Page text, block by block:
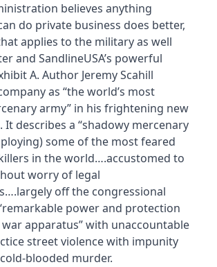
believes anything
do private business does better,
applies to the military as well
and SandlineUSA’s powerful
A. Author Jeremy Scahill
as “the world’s most
army” in his frightening new
describes a “shadowy mercenary
some of the most feared
in the world….accustomed to
worry of legal
off the congressional
power and protection
apparatus” with unaccountable
street violence with impunity
blooded murder.